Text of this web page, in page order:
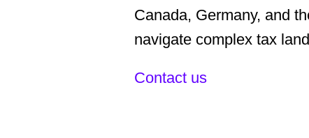
Canada, Germany, and
navigate complex tax
Contact us